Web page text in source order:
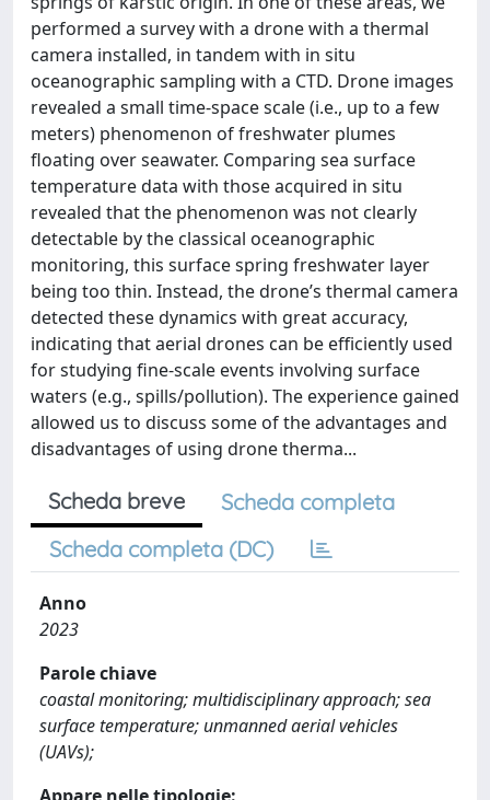
performed a survey with a drone with a thermal
camera installed, in tandem with in situ
oceanographic sampling with a CTD. Drone images
revealed a small time-space scale (i.e., up to a few
meters) phenomenon of freshwater plumes
floating over seawater. Comparing sea surface
temperature data with those acquired in situ
revealed that the phenomenon was not clearly
detectable by the classical oceanographic
monitoring, this surface spring freshwater layer
being too thin. Instead, the drone’s thermal camera
detected these dynamics with great accuracy,
indicating that aerial drones can be efficiently used
for studying fine-scale events involving surface
waters (e.g., spills/pollution). The experience gained
allowed us to discuss some of the advantages and
disadvantages of using drone therma...
Scheda breve
Scheda completa
Scheda completa (DC)
Anno
2023
Parole chiave
coastal monitoring; multidisciplinary approach; sea
surface temperature; unmanned aerial vehicles
(UAVs);